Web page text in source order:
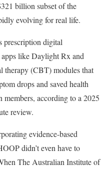
billion subset of the
evolving for real life.
prescription digital
like Daylight Rx and
therapy (CBT) modules that
drops and saved health
according to a 2025
review.
evidence-based
didn’t even have to
The Australian Institute of